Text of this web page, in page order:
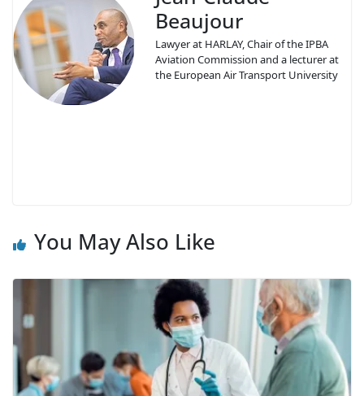
Beaujour
Lawyer at HARLAY, Chair of the IPBA
Aviation Commission and a lecturer at
the European Air Transport University
You May Also Like